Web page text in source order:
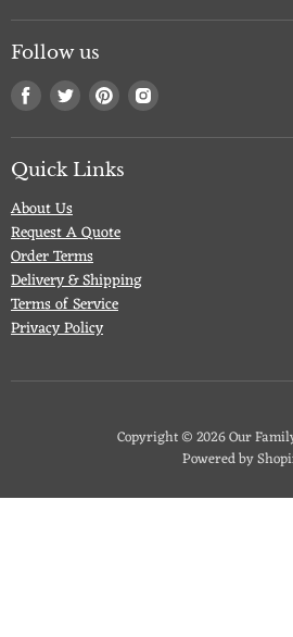
Follow us
Find
us
on
Facebook
Find
us
on
Twitter
Find
us
on
Pinterest
Find
on
Quick Links
About Us
Request A Quote
Order Terms
Delivery & Shipping
Terms of Service
Privacy Policy
Copyright © 2026 Our
Powered by